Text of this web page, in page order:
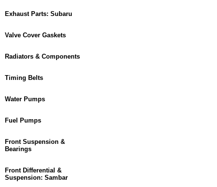
Exhaust Parts: Subaru
Valve Cover Gaskets
Radiators & Components
Timing Belts
Water Pumps
Fuel Pumps
Front Suspension &
Bearings
Front Differential &
Suspension: Sambar